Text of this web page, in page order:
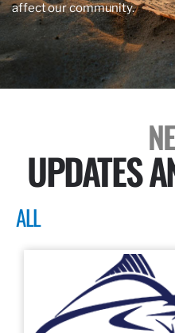
affect our community.
UPDATES
ALL